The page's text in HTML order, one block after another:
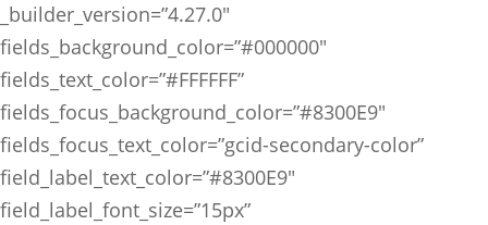
_builder_version=”4.27.0″
fields_background_color=”#000000″
fields_text_color=”#FFFFFF”
fields_focus_background_color=”#8300E9″
fields_focus_text_color=”gcid-secondary-color”
field_label_text_color=”#8300E9″
field_label_font_size=”15px”